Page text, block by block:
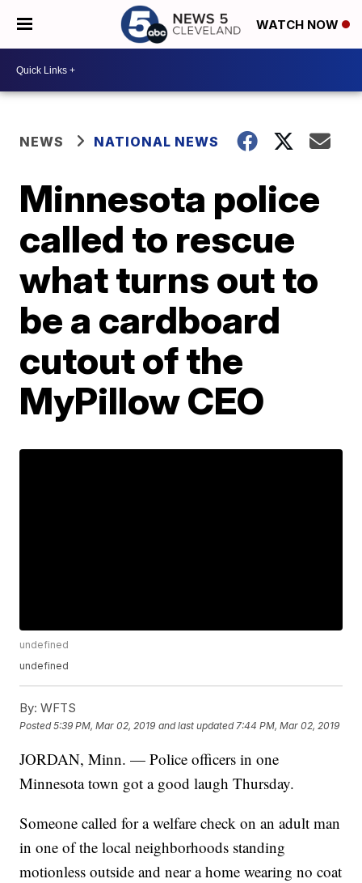
WATCH NOW
NEWS NATIONAL NEWS
Minnesota police
called to rescue
what turns out to
be a cardboard
cutout of the
MyPillow CEO
undefined
undefined
By: WFTS
Posted5:39 PM, Mar 02, 2019 and last updated 7:44 PM, Mar 02, 2019
JORDAN, Minn. — Police officers in one
Minnesota town got a good laugh Thursday.
Someone called for a welfare check on an adult man
in one of the local neighborhoods standing
motionless outside and near a home wearing no coat